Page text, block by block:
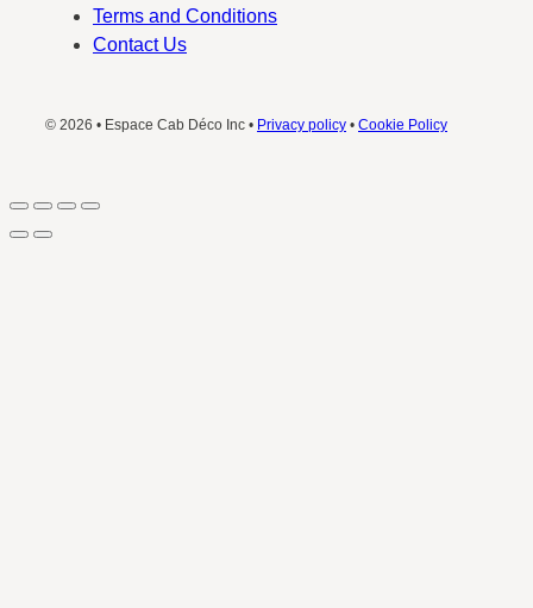
Terms and Conditions
Contact Us
© 2026 • Espace Cab Déco Inc • Privacy policy • Cookie Policy